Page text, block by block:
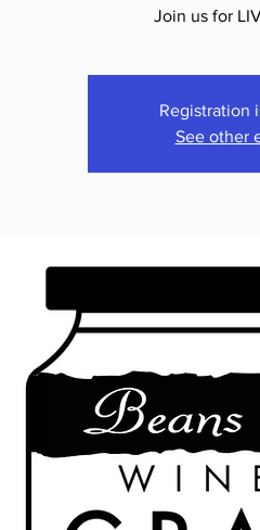
Join us for
Registration
See other